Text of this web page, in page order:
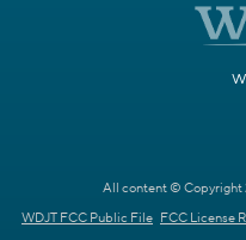
All content © Copyright
WDJT FCC Public File FCC License